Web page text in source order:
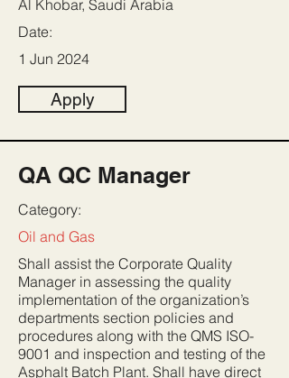
Al Khobar, Saudi Arabia
Date:
1 Jun 2024
Apply
QA QC Manager
Category:
Oil and Gas
Shall assist the Corporate Quality
Manager in assessing the quality
implementation of the organization’s
departments section policies and
procedures along with the QMS ISO-
9001 and inspection and testing of the
Asphalt Batch Plant. Shall have direct